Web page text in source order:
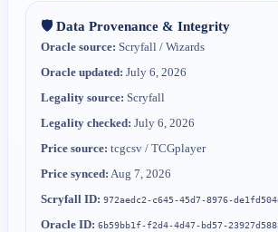
🛡️ Data Provenance & Integrity
Oracle source: Scryfall / Wizards
Oracle updated: July 6, 2026
Legality source: Scryfall
Legality checked: July 6, 2026
Price source: tcgcsv / TCGplayer
Price synced: Aug 7, 2026
Scryfall ID: 972aedc2-c645-45d7-8976-
Oracle ID: 6b59bb1f-f2d4-4d47-bd57-